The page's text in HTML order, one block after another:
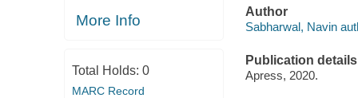
More Info
Total Holds: 0
MARC Record
Author
Sabharwal, Navin
Publication details
Apress, 2020.